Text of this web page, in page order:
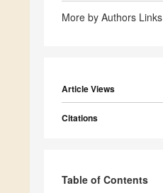
More by Authors Links
Article Views
Citations
Table of Contents